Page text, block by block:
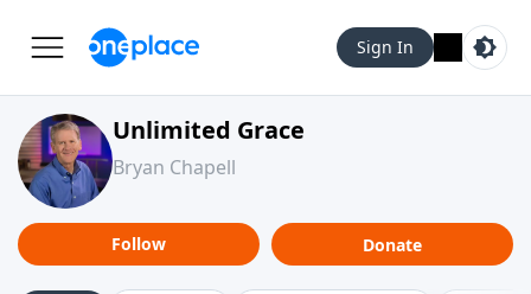
Sign In
Unlimited Grace
Bryan Chapell
Follow Donate